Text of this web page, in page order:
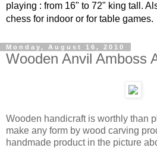
playing : from 16" to 72" king tall.
chess for indoor or for table games.
Monday, August 16, 2010
Wooden Anvil Amboss
Wooden handicraft is worthly than
make any form by wood carving
handmade product in the picture